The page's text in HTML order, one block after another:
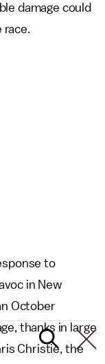
damage could
race.
to
in New
October
thanks in large
Christie, the